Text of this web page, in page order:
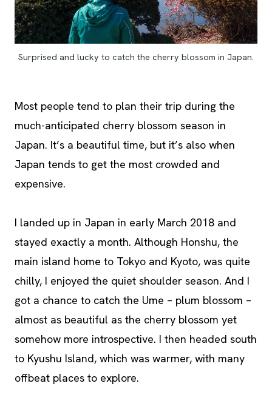
Surprised and lucky to catch the cherry blossom in Japan.
Most people tend to plan their trip during the
much-anticipated cherry blossom season in
Japan. It’s a beautiful time, but it’s also when
Japan tends to get the most crowded and
expensive.
I landed up in Japan in early March 2018 and
stayed exactly a month. Although Honshu, the
main island home to Tokyo and Kyoto, was quite
chilly, I enjoyed the quiet shoulder season. And I
got a chance to catch the Ume – plum blossom –
almost as beautiful as the cherry blossom yet
somehow more introspective. I then headed south
to Kyushu Island, which was warmer, with many
offbeat places to explore.